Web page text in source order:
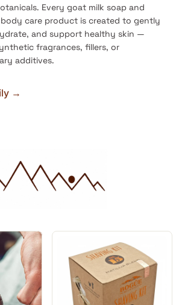
Every goat milk soap and
care product is created to gently
and support healthy skin —
fragrances, fillers, or
additives.
→